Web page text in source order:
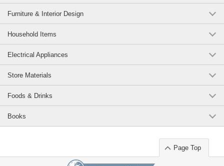
Furniture & Interior Design
Household Items
Electrical Appliances
Store Materials
Foods & Drinks
Books
Page Top